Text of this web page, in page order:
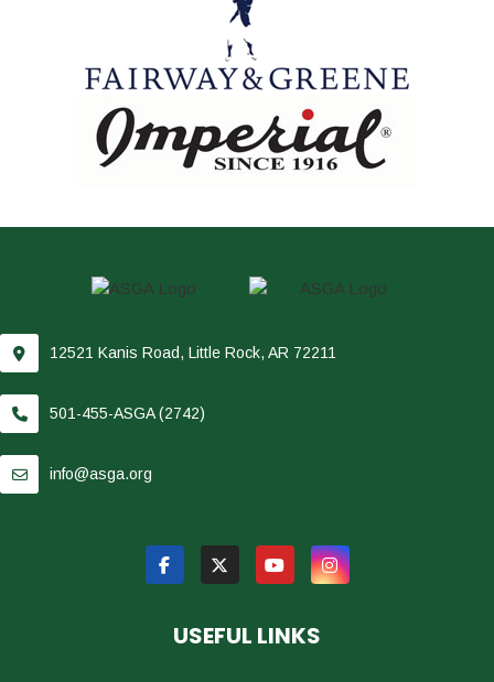
12521 Kanis Road, Little Rock, AR 72211
501-455-ASGA (2742)
info@asga.org
USEFUL LINKS